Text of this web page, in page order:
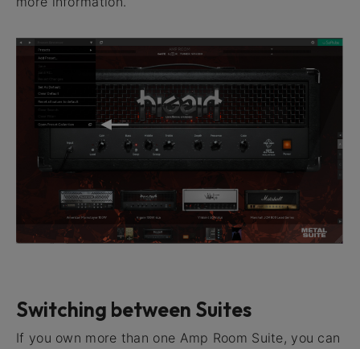
Switching between Suites
If you own more than one Amp Room Suite, you can